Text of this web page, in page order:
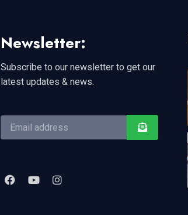
Newsletter:
Subscribe to our newsletter to get our
latest updates & news.